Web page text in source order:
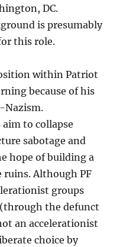
DC.
is presumably
this role.
within Patriot
because of his
Nazism.
to collapse
sabotage and
hope of building a
ruins. Although PF
groups
the defunct
an accelerationist
choice by